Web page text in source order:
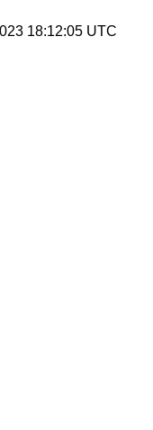
18:12:05 UTC